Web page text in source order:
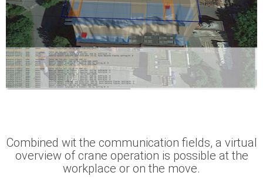
Combined wit the communication fields, a virtual
overview of crane operation is possible at the
workplace or on the move.